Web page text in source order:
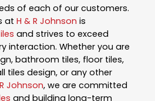
of each of our customers.
at H & R Johnson is
and strives to exceed
interaction. Whether you are
bathroom tiles, floor tiles,
tiles design, or any other
Johnson, we are committed
and building long-term